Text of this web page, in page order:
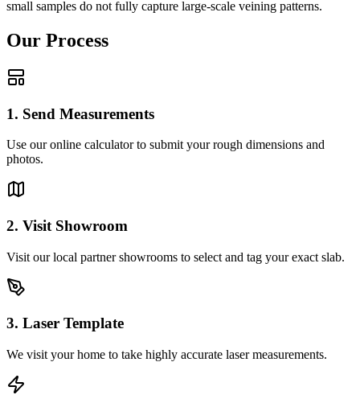
small samples do not fully capture large-scale veining patterns.
Our Process
1. Send Measurements
Use our online calculator to submit your rough dimensions and
photos.
2. Visit Showroom
Visit our local partner showrooms to select and tag your exact slab.
3. Laser Template
We visit your home to take highly accurate laser measurements.